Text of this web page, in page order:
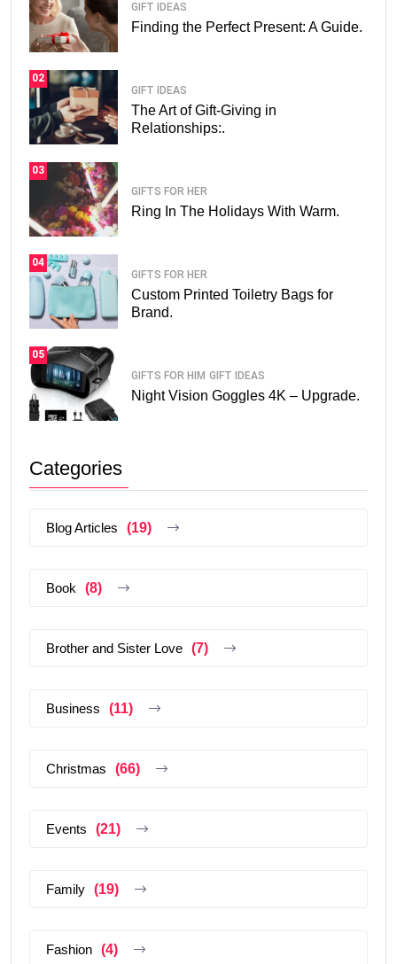
GIFT IDEAS
Finding the Perfect Present: A Guide.
02
GIFT IDEAS
The Art of Gift-Giving in
Relationships:.
03
GIFTS FOR HER
Ring In The Holidays With Warm.
04
GIFTS FOR HER
Custom Printed Toiletry Bags for
Brand.
05
GIFTS FOR HIM GIFT IDEAS
Night Vision Goggles 4K – Upgrade.
Categories
Blog Articles (19)
Book (8)
Brother and Sister Love (7)
Business (11)
Christmas (66)
Events (21)
Family (19)
Fashion (4)